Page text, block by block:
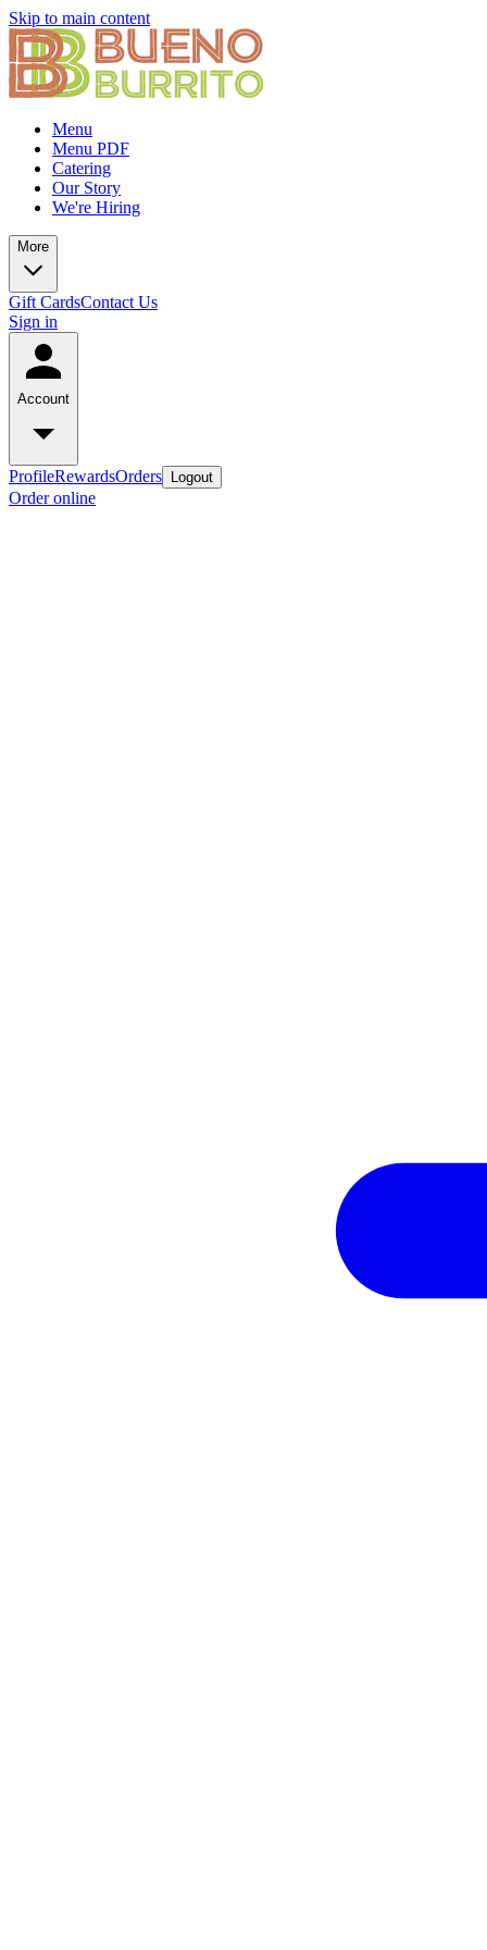
Skip to main content
Menu
Menu PDF
Catering
Our Story
We're Hiring
More
Gift CardsContact Us
Sign in
Account
ProfileRewardsOrders Logout
Order online